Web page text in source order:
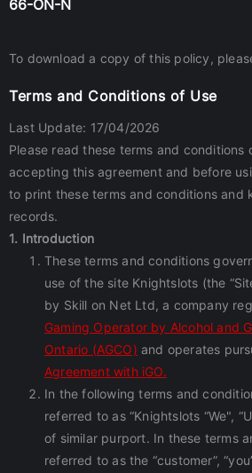
66-ON-N
To download a copy of this policy,
Terms and Conditions of Use
Last Update: 17/04/2026
Please read these terms and conditions
accepting this agreement and before
to print these terms and conditions and
records.
1. Introduction
These terms and conditions
use of the site Knightslots (the
by Skill on Net Ltd, a company
Gaming Operator by Alcohol and
Ontario (AGCO) and operates
Agreement with iGO.
In the following terms and
referred to as “Knightslots “We",
of similar purport. In these terms
referred to as the “customer”,